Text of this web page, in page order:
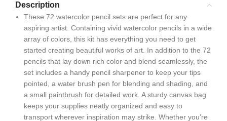
Description
These 72 watercolor pencil sets are perfect for any
aspiring artist. Containing vivid watercolor pencils in a wide
array of colors, this kit has everything you need to get
started creating beautiful works of art. In addition to the 72
pencils that lay down rich color and blend seamlessly, the
set includes a handy pencil sharpener to keep your tips
pointed, a water brush pen for blending and shading, and
a small paintbrush for detailed work. A sturdy canvas bag
keeps your supplies neatly organized and easy to
transport wherever inspiration may strike. Whether you’re